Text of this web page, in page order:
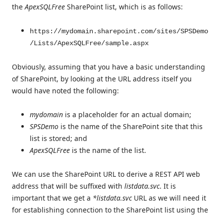
the ApexSQLFree SharePoint list, which is as follows:
https://mydomain.sharepoint.com/sites/SPSDemo
/Lists/ApexSQLFree/sample.aspx
Obviously, assuming that you have a basic understanding
of SharePoint, by looking at the URL address itself you
would have noted the following:
mydomain is a placeholder for an actual domain;
SPSDemo is the name of the SharePoint site that this
list is stored; and
ApexSQLFree is the name of the list.
We can use the SharePoint URL to derive a REST API web
address that will be suffixed with listdata.svc. It is
important that we get a *listdata.svcURL as we will need it
for establishing connection to the SharePoint list using the